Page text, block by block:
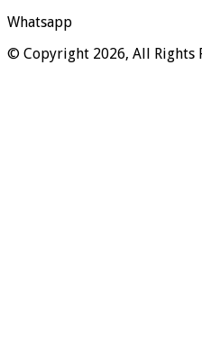
Whatsapp
© Copyright 2026, All Rights